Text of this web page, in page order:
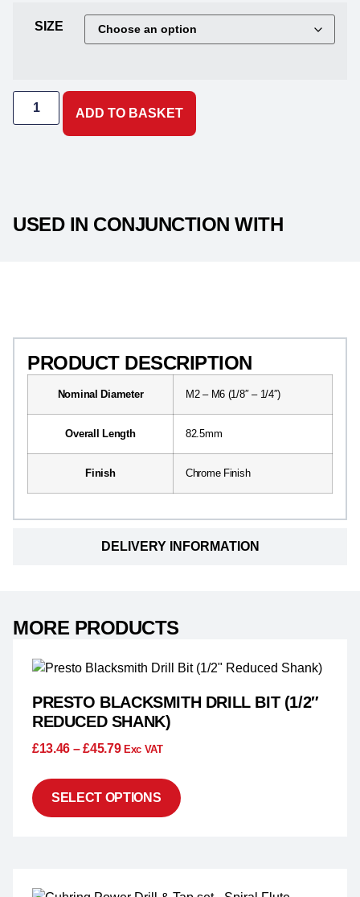
SIZE
ADD TO BASKET
USED IN CONJUNCTION WITH
DELIVERY INFORMATION
PRODUCT DESCRIPTION
Nominal Diameter M2 – M6 (1/8″ – 1/4″)
Overall Length 82.5mm
Finish Chrome Finish
MORE PRODUCTS
PRESTO BLACKSMITH DRILL BIT (1/2″
REDUCED SHANK)
£13.46 – £45.79 Exc VAT
SELECT OPTIONS